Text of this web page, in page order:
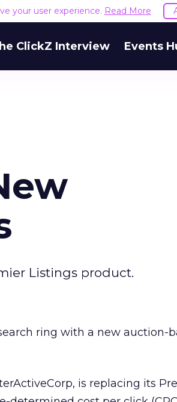
your user experience. Read More
ClickZ Interview Events
Listings product.
ring with a new auction-
is replacing its